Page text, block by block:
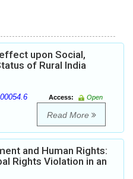
upon Social,
of Rural India
Access:
Open
Read More
and Human Rights:
Rights Violation in an